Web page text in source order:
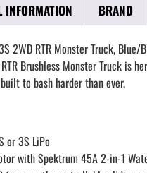
INFORMATION BRAND
2WD RTR Monster Truck, Blue/
RTR Brushless Monster Truck
to bash harder than ever.
or 3S LiPo
with Spektrum 45A 2-in-1